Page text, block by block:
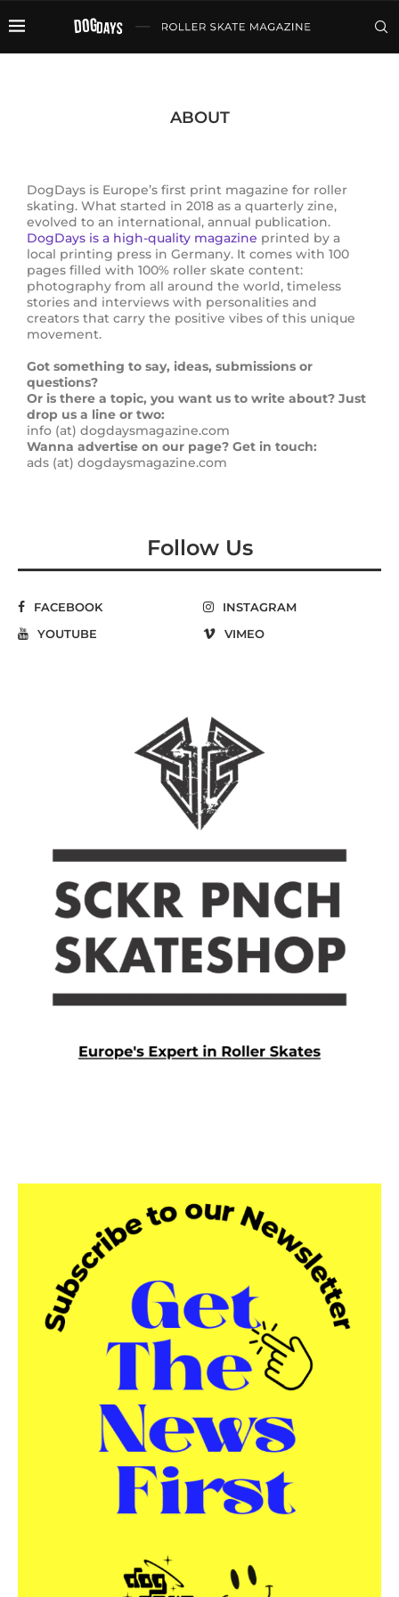
ABOUT
DogDays is Europe’s first print magazine for roller
skating. What started in 2018 as a quarterly zine,
evolved to an international, annual publication.
DogDays is a high-quality magazine printed by a
local printing press in Germany. It comes with 100
pages filled with 100% roller skate content:
photography from all around the world, timeless
stories and interviews with personalities and
creators that carry the positive vibes of this unique
movement.
Got something to say, ideas, submissions or
questions?
Or is there a topic, you want us to write about? Just
drop us a line or two:
info (at) dogdaysmagazine.com
Wanna advertise on our page? Get in touch:
ads (at) dogdaysmagazine.com
Follow Us
FACEBOOK
INSTAGRAM
YOUTUBE
VIMEO